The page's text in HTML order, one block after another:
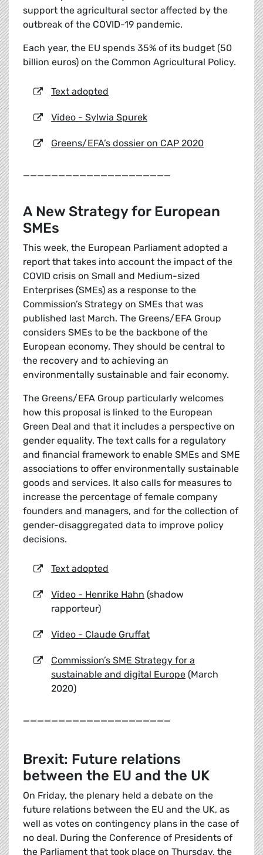
support the agricultural sector affected by the
outbreak of the COVID-19 pandemic.
Each year, the EU spends 35% of its budget (50
billion euros) on the Common Agricultural Policy.
Text adopted
Video - Sylwia Spurek
Greens/EFA’s dossier on CAP 2020
_____________________
A New Strategy for European
SMEs
This week, the European Parliament adopted a
report that takes into account the impact of the
COVID crisis on Small and Medium-sized
Enterprises (SMEs) as a response to the
Commission’s Strategy on SMEs that was
published last March. The Greens/EFA Group
considers SMEs to be the backbone of the
European economy. They should be central to
the recovery and to achieving an
environmentally sustainable and fair economy.
The Greens/EFA Group particularly welcomes
how this proposal is linked to the European
Green Deal and that it includes a perspective on
gender equality. The text calls for a regulatory
and financial framework to enable SMEs and SME
associations to offer environmentally sustainable
goods and services. It also calls for measures to
increase the percentage of female company
founders and managers, and for the collection of
gender-disaggregated data to improve policy
decisions.
Text adopted
Video - Henrike Hahn (shadow
rapporteur)
Video - Claude Gruffat
Commission’s SME Strategy for a
sustainable and digital Europe (March
2020)
_____________________
Brexit: Future relations
between the EU and the UK
On Friday, the plenary held a debate on the
future relations between the EU and the UK, as
well as votes on contingency plans in the case of
no deal. During the Conference of Presidents of
the Parliament that took place on Thursday, the